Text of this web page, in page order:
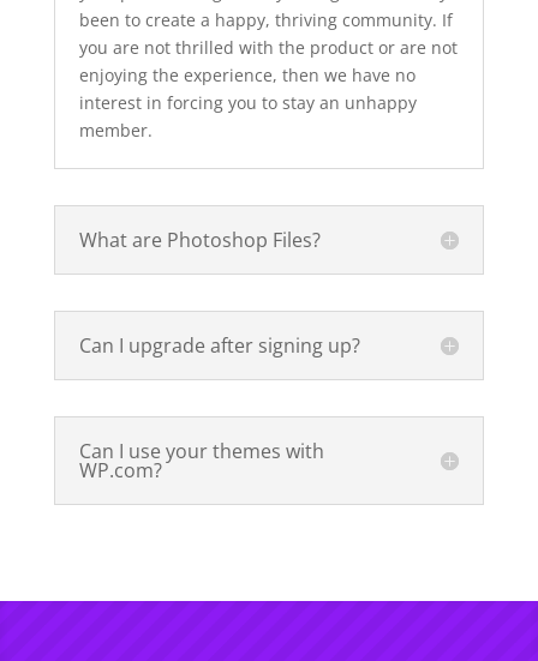
been to create a happy, thriving community. If
you are not thrilled with the product or are not
enjoying the experience, then we have no
interest in forcing you to stay an unhappy
member.
What are Photoshop Files?
Can I upgrade after signing up?
Can I use your themes with
WP.com?